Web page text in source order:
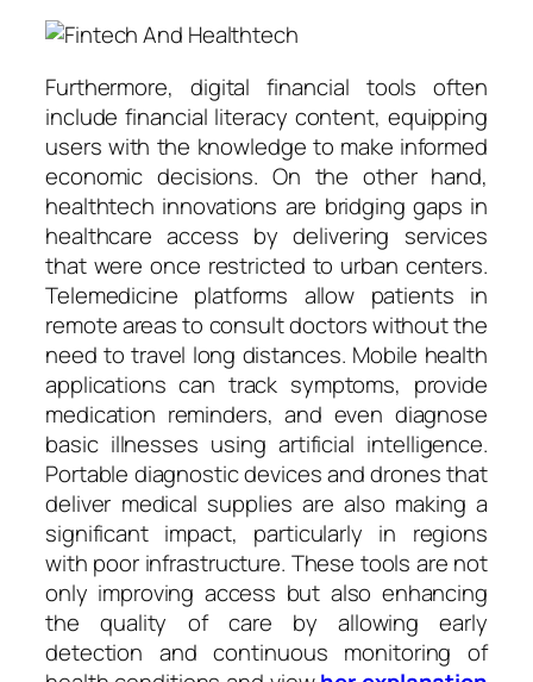
Furthermore, digital financial tools often
include financial literacy content, equipping
users with the knowledge to make informed
economic decisions. On the other hand,
healthtech innovations are bridging gaps in
healthcare access by delivering services
that were once restricted to urban centers.
Telemedicine platforms allow patients in
remote areas to consult doctors without the
need to travel long distances. Mobile health
applications can track symptoms, provide
medication reminders, and even diagnose
basic illnesses using artificial intelligence.
Portable diagnostic devices and drones that
deliver medical supplies are also making a
significant impact, particularly in regions
with poor infrastructure. These tools are not
only improving access but also enhancing
the quality of care by allowing early
detection and continuous monitoring of